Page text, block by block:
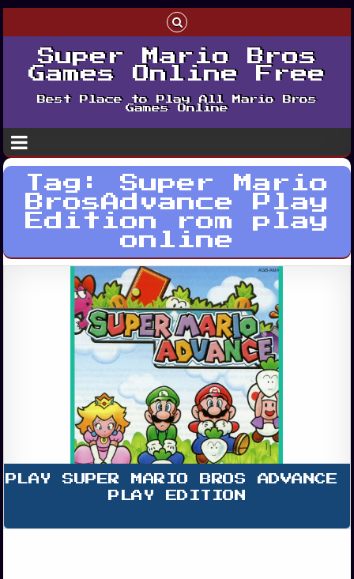
Super Mario Bros
Games Online Free
Best Place to Play All Mario Bros
Games Online
Tag: Super Mario
BrosAdvance Play
Edition rom play
online
PLAY SUPER MARIO BROS ADVANCE
PLAY EDITION